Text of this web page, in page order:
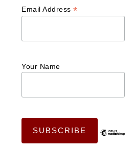
Email Address*
Your Name